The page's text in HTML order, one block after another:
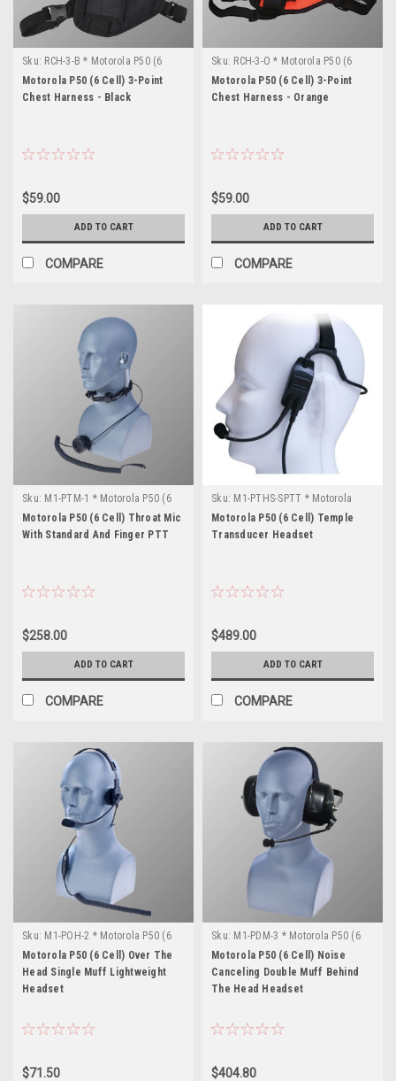
Sku: RCH-3-B * Motorola P50 (6
Cell)
Motorola P50 (6 Cell) 3-Point
Chest Harness - Black
$59.00
ADD TO CART
COMPARE
Sku: RCH-3-O * Motorola P50 (6
Cell)
Motorola P50 (6 Cell) 3-Point
Chest Harness - Orange
$59.00
ADD TO CART
COMPARE
Sku: M1-PTM-1 * Motorola P50 (6
Cell)
Motorola P50 (6 Cell) Throat Mic
With Standard And Finger PTT
$258.00
ADD TO CART
COMPARE
Sku: M1-PTHS-SPTT * Motorola
P50 (6 Cell)
Motorola P50 (6 Cell) Temple
Transducer Headset
$489.00
ADD TO CART
COMPARE
Sku: M1-POH-2 * Motorola P50 (6
Cell)
Motorola P50 (6 Cell) Over The
Head Single Muff Lightweight
Headset
$71.50
Sku: M1-PDM-3 * Motorola P50 (6
Cell)
Motorola P50 (6 Cell) Noise
Canceling Double Muff Behind
The Head Headset
$404.80